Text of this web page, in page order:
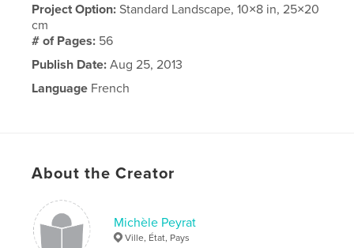
Project Option:Standard Landscape, 10×8 in, 25×20
cm
# of Pages: 56
Publish Date: Aug 25, 2013
Language French
About the Creator
Michèle Peyrat
Ville, État, Pays